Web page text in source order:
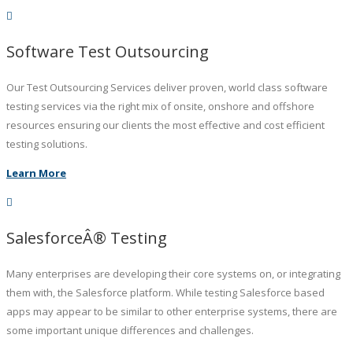
Software Test Outsourcing
Our Test Outsourcing Services deliver proven, world class software
testing services via the right mix of onsite, onshore and offshore
resources ensuring our clients the most effective and cost efficient
testing solutions.
Learn More
SalesforceÂ® Testing
Many enterprises are developing their core systems on, or integrating
them with, the Salesforce platform. While testing Salesforce based
apps may appear to be similar to other enterprise systems, there are
some important unique differences and challenges.